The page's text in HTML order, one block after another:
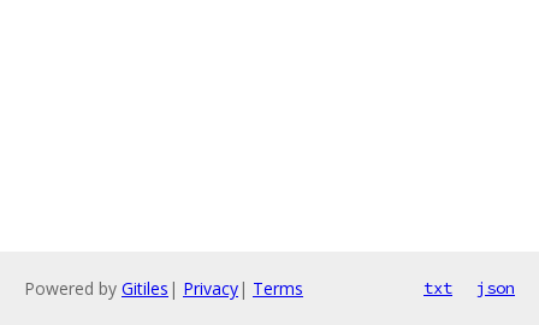
Powered by Gitiles | Privacy| Terms txt json